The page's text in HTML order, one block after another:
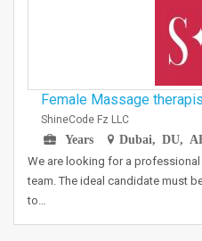
Female Massage
ShineCode Fz LLC
Years
Dubai, DU,
We are looking for a
team. The ideal candidate must
to…